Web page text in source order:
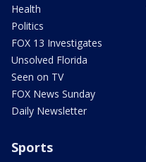
Health
Politics
FOX 13 Investigates
Unsolved Florida
Seen on TV
FOX News Sunday
Daily Newsletter
Sports